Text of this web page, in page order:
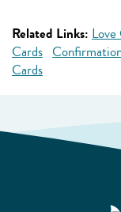
Related Links: Love
Cards
Cards